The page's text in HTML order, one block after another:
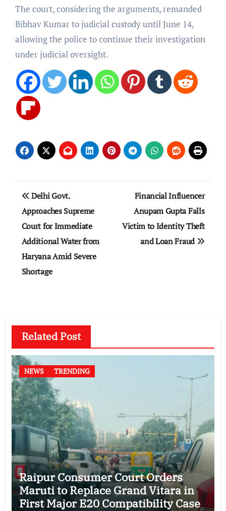
The court, considering the arguments, remanded
Bibhav Kumar to judicial custody until June 14,
allowing the police to continue their investigation
under judicial oversight.
Post
navigation
Delhi Govt.
Approaches Supreme
Court for Immediate
Additional Water from
Haryana Amid Severe
Shortage
Financial Influencer
Anupam Gupta Falls
Victim to Identity Theft
and Loan Fraud
Related Post
NEWS TRENDING
Raipur Consumer Court Orders
Maruti to Replace Grand Vitara in
First Major E20 Compatibility Case